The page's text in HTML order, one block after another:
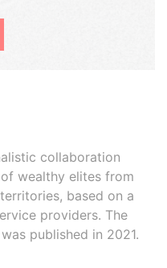
collaboration
wealthy elites from
based on a
providers. The
published in 2021.